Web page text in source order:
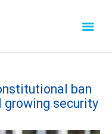
ban
growing security